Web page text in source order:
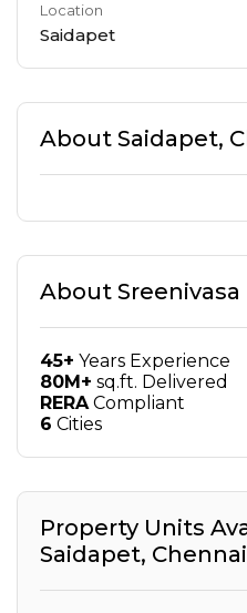
Location
Saidapet
About Saidapet,
About
45+ Years Experience
80M+ sq.ft. Delivered
RERA Compliant
6 Cities
Property Units
Saidapet, Chennai